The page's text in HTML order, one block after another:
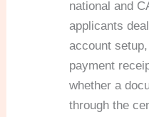
national and
applicants
account
payment
whether a
through the